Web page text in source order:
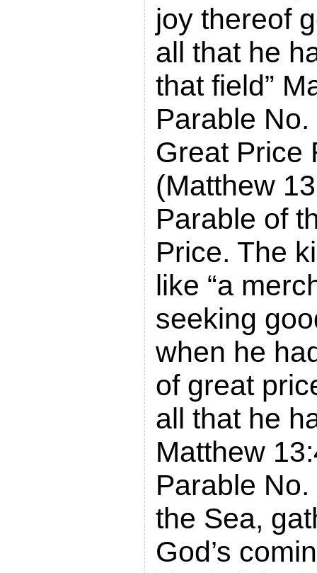
joy thereof
all that he
that field”
Parable
Great Price
(Matthew
Parable of
Price. The
like “a
seeking
when he
of great
all that he
Matthew
Parable
the Sea,
God’s